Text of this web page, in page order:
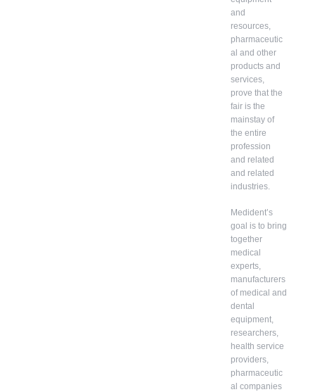
and
resources,
pharmaceutic
al and other
products and
services,
prove that the
fair is the
mainstay of
the entire
profession
and related
and related
industries.
Medident’s
goal is to bring
together
medical
experts,
manufacturers
of medical and
dental
equipment,
researchers,
health service
providers,
pharmaceutic
al companies